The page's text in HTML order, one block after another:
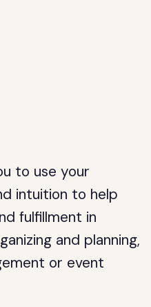
to use your
intuition to help
fulfillment in
and planning,
or event